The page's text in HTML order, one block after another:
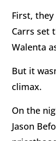
First,
Carrs set
Walenta
But it
climax.
On the
Jason